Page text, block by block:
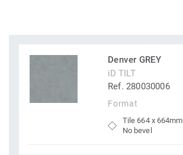
Denver GREY
iD TILT
Ref. 280030006
Format
Tile 664 x 664mm
No bevel